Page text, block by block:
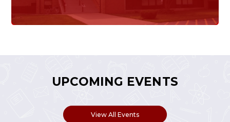
Home of the Lions. Restore the Roar.
UPCOMING EVENTS
View All Events